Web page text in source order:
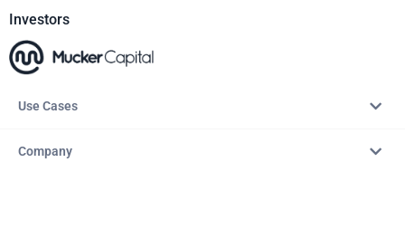
Investors
Use Cases
Company